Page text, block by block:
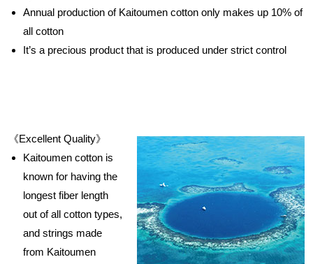
Annual production of Kaitoumen cotton only makes up 10% of
all cotton
It’s a precious product that is produced under strict control
《Excellent Quality》
Kaitoumen cotton is
known for having the
longest fiber length
out of all cotton types,
and strings made
from Kaitoumen